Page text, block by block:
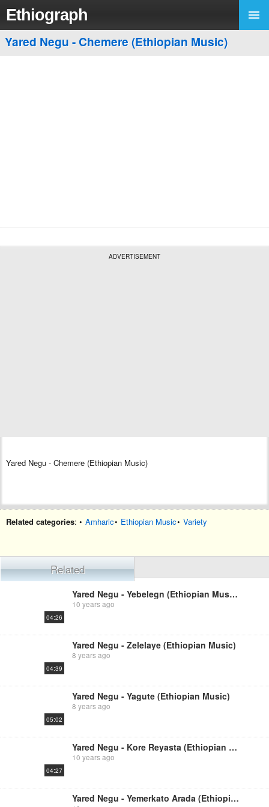
Ethiograph
Yared Negu - Chemere (Ethiopian Music)
ADVERTISEMENT
Yared Negu - Chemere (Ethiopian Music)
Related categories: • Amharic• Ethiopian Music• Variety
Related
04:26
Yared Negu - Yebelegn (Ethiopian Music)
10 years ago
04:39
Yared Negu - Zelelaye (Ethiopian Music)
8 years ago
05:02
Yared Negu - Yagute (Ethiopian Music)
8 years ago
04:27
Yared Negu - Kore Reyasta (Ethiopian Music)
10 years ago
Yared Negu - Yemerkato Arada (Ethiopian Music)